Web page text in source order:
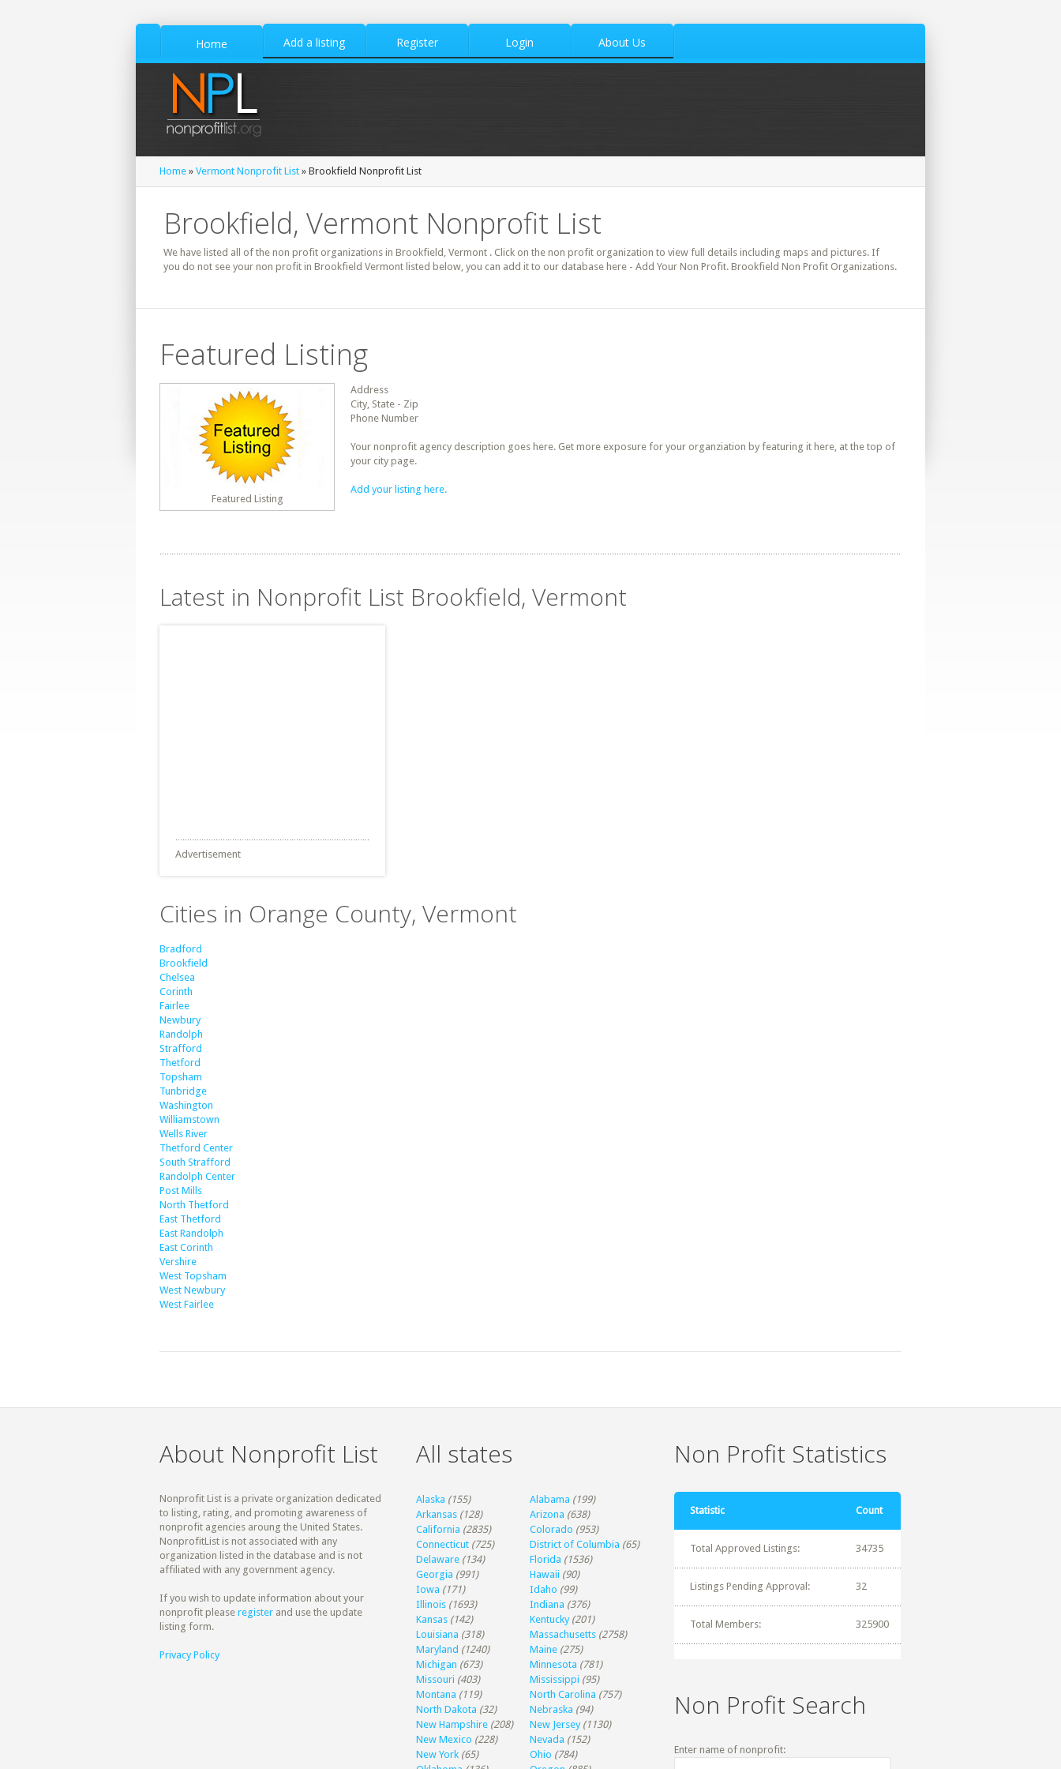
Home Add a listing Register Login About Us
Home » Vermont Nonprofit List » Brookfield Nonprofit List
Brookfield, Vermont Nonprofit List
We have listed all of the non profit organizations in Brookfield, Vermont . Click on the non profit organization to view full details including maps and pictures. If
you do not see your non profit in Brookfield Vermont listed below, you can add it to our database here - Add Your Non Profit. Brookfield Non Profit Organizations.
Featured Listing
Featured Listing
Address
City, State - Zip
Phone Number
Your nonprofit agency description goes here. Get more exposure for your organziation by featuring it here, at the top of
your city page.
Add your listing here.
Latest in Nonprofit List Brookfield, Vermont
Advertisement
Cities in Orange County, Vermont
Bradford
Brookfield
Chelsea
Corinth
Fairlee
Newbury
Randolph
Strafford
Thetford
Topsham
Tunbridge
Washington
Williamstown
Wells River
Thetford Center
South Strafford
Randolph Center
Post Mills
North Thetford
East Thetford
East Randolph
East Corinth
Vershire
West Topsham
West Newbury
West Fairlee
About Nonprofit List
Nonprofit List is a private organization dedicated
to listing, rating, and promoting awareness of
nonprofit agencies aroung the United States.
NonprofitList is not associated with any
organization listed in the database and is not
affiliated with any government agency.
If you wish to update information about your
nonprofit please register and use the update
listing form.
Privacy Policy
All states
Alaska (155) Alabama (199)
Arkansas (128) Arizona (638)
California (2835) Colorado (953)
Connecticut (725) District of Columbia (65)
Delaware (134) Florida (1536)
Georgia (991) Hawaii (90)
Iowa (171) Idaho (99)
Illinois (1693) Indiana (376)
Kansas (142) Kentucky (201)
Louisiana (318) Massachusetts (2758)
Maryland (1240) Maine (275)
Michigan (673) Minnesota (781)
Missouri (403) Mississippi (95)
Montana (119) North Carolina (757)
North Dakota (32) Nebraska (94)
New Hampshire (208) New Jersey (1130)
New Mexico (228) Nevada (152)
New York (65) Ohio (784)
Non Profit Statistics
Statistic Count
Total Approved Listings: 34735
Listings Pending Approval: 32
Total Members: 325900
Non Profit Search
Enter name of nonprofit: